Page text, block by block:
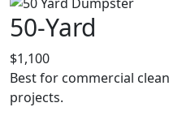
50-Yard
$1,100
Best for commercial
projects.